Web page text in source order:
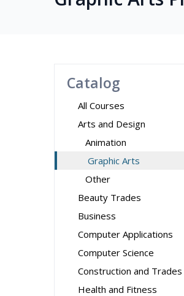
Catalog
All Courses
Arts and Design
Animation
Graphic Arts
Other
Beauty Trades
Business
Computer Applications
Computer Science
Construction and Trades
Health and Fitness